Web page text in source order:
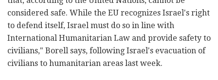
considered safe. While the EU recognizes Israel's right
to defend itself, Israel must do so in line with
International Humanitarian Law and provide safety to
civilians," Borell says, following Israel's evacuation of
civilians to humanitarian areas last week.